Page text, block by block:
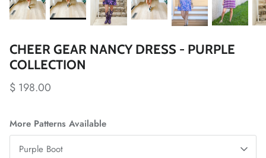
CHEER GEAR NANCY DRESS - PURPLE
COLLECTION
$ 198.00
More Patterns Available
Purple Boot